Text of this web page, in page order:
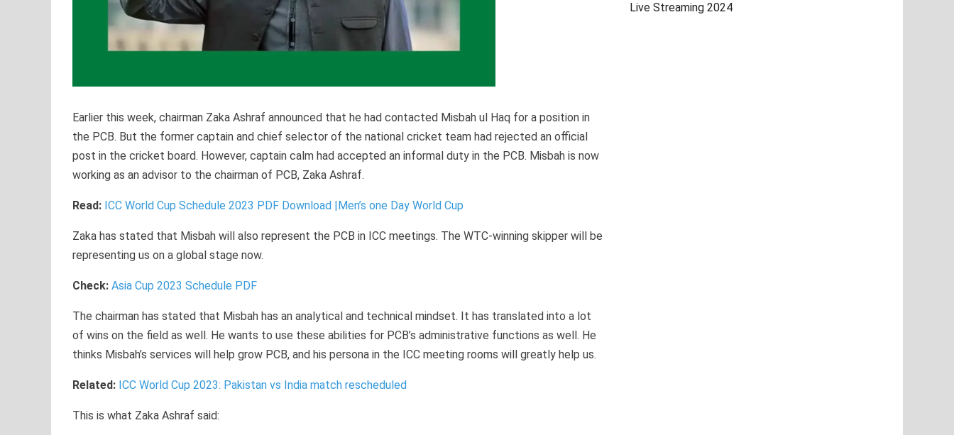
Earlier this week, chairman Zaka Ashraf announced that he had contacted Misbah ul Haq for a position in
the PCB. But the former captain and chief selector of the national cricket team had rejected an official
post in the cricket board. However, captain calm had accepted an informal duty in the PCB. Misbah is now
working as an advisor to the chairman of PCB, Zaka Ashraf.
Read: ICC World Cup Schedule 2023 PDF Download |Men’s one Day World Cup
Zaka has stated that Misbah will also represent the PCB in ICC meetings. The WTC-winning skipper will be
representing us on a global stage now.
Check: Asia Cup 2023 Schedule PDF
The chairman has stated that Misbah has an analytical and technical mindset. It has translated into a lot
of wins on the field as well. He wants to use these abilities for PCB’s administrative functions as well. He
thinks Misbah’s services will help grow PCB, and his persona in the ICC meeting rooms will greatly help us.
Related: ICC World Cup 2023: Pakistan vs India match rescheduled
This is what Zaka Ashraf said:
Live Streaming 2024